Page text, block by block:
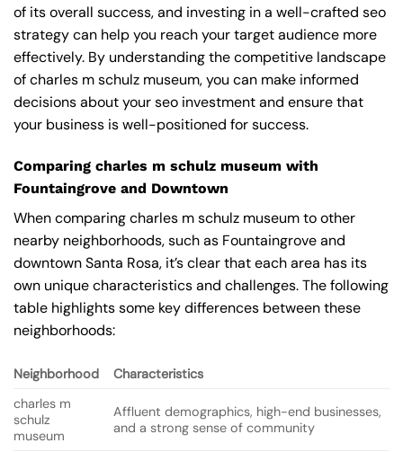
of its overall success, and investing in a well-crafted seo
strategy can help you reach your target audience more
effectively. By understanding the competitive landscape
of charles m schulz museum, you can make informed
decisions about your seo investment and ensure that
your business is well-positioned for success.
Comparing charles m schulz museum with
Fountaingrove and Downtown
When comparing charles m schulz museum to other
nearby neighborhoods, such as Fountaingrove and
downtown Santa Rosa, it’s clear that each area has its
own unique characteristics and challenges. The following
table highlights some key differences between these
neighborhoods:
Neighborhood
Characteristics
charles m
schulz
museum
Affluent demographics, high-end businesses,
and a strong sense of community